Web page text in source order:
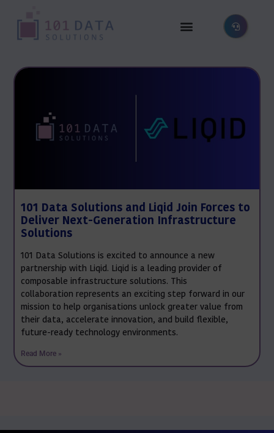
101 Data Solutions and Liqid Join Forces to
Deliver Next-Generation Infrastructure
Solutions
101 Data Solutions is excited to announce a new
partnership with Liqid. Liqid is a leading provider of
composable infrastructure solutions. This
collaboration represents an exciting step forward in our
mission to help organisations unlock greater value from
their data, accelerate innovation, and build flexible,
future-ready technology environments.
Read More »